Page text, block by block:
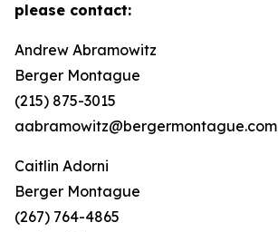
please contact:
Andrew Abramowitz
Berger Montague
(215) 875-3015
aabramowitz@bergermontague.com
Caitlin Adorni
Berger Montague
(267) 764-4865